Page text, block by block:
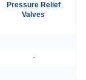
Pressure Relief
Valves
-